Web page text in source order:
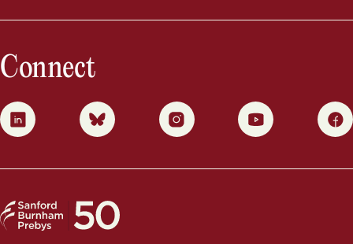
Connect
0 1 2 3 4